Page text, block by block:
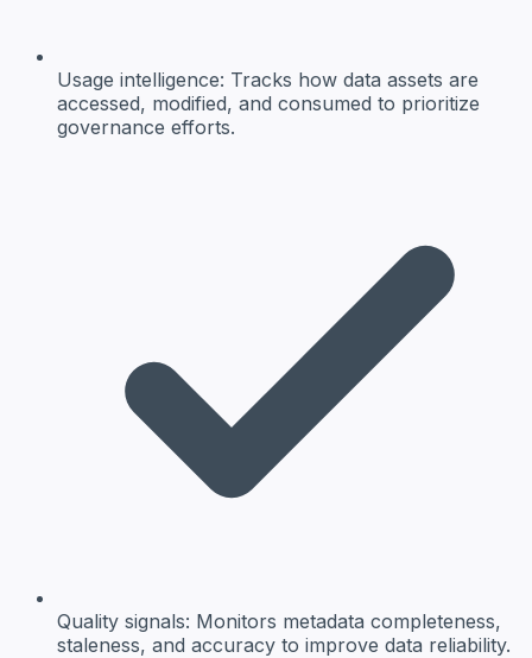
Usage intelligence: Tracks how data assets are
accessed, modified, and consumed to prioritize
governance efforts.
Quality signals: Monitors metadata completeness,
staleness, and accuracy to improve data reliability.